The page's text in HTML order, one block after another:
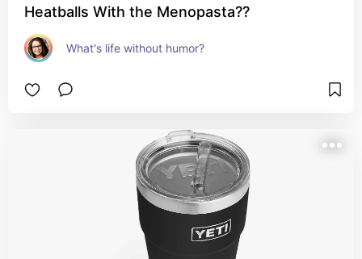
Heatballs With the Menopasta??
What's life without humor?